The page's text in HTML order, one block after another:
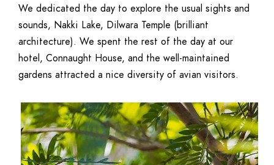
We dedicated the day to explore the usual sights and
sounds, Nakki Lake, Dilwara Temple (brilliant
architecture). We spent the rest of the day at our
hotel, Connaught House, and the well-maintained
gardens attracted a nice diversity of avian visitors.